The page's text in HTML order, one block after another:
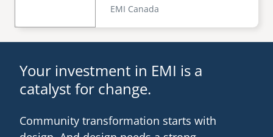
EMI Canada
Your investment in EMI is a
catalyst for change.
Community transformation starts with